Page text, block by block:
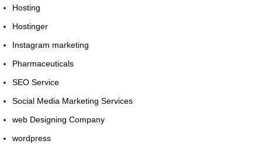
Hosting
Hostinger
Instagram marketing
Pharmaceuticals
SEO Service
Social Media Marketing Services
web Designing Company
wordpress